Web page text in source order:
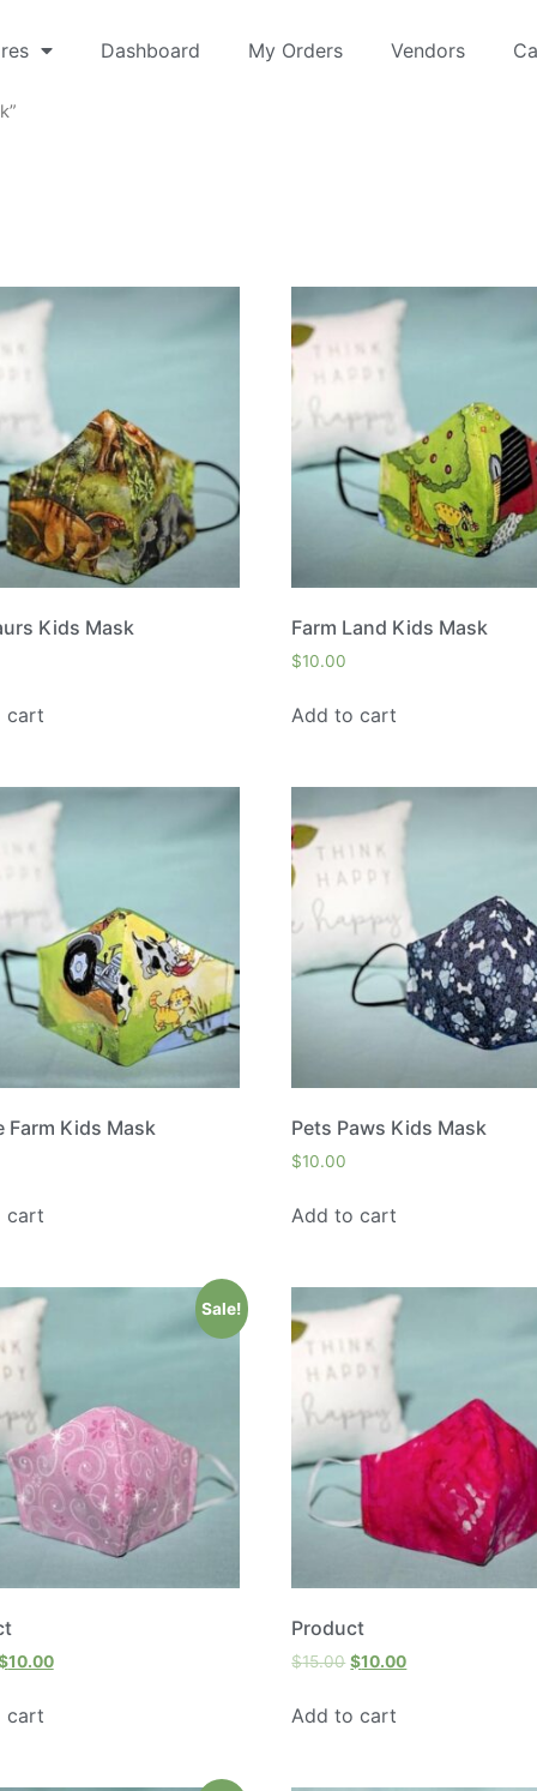
Dashboard My Orders Vendors
Kids Mask
cart
Farm Land Kids Mask
$10.00
Add to cart
Farm Kids Mask
cart
Pets Paws Kids Mask
$10.00
Add to cart
Sale!
10.00
cart
Product
$15.00 $10.00
Add to cart